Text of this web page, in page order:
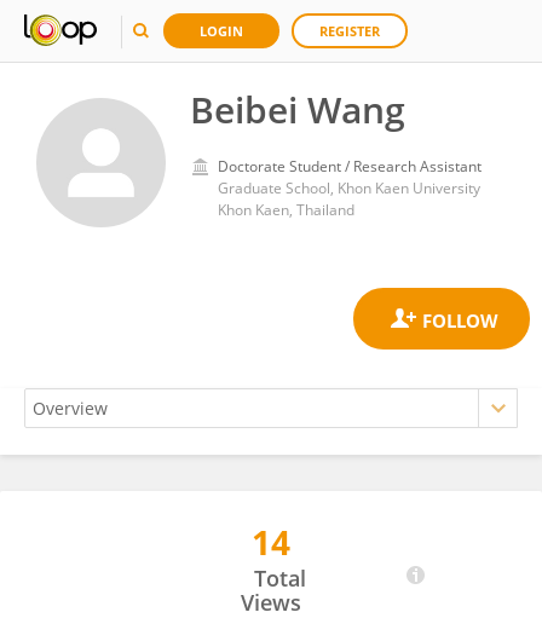
LOGIN REGISTER
Beibei Wang
Doctorate Student / Research Assistant
Graduate School, Khon Kaen University
Khon Kaen, Thailand
14
Total
Views